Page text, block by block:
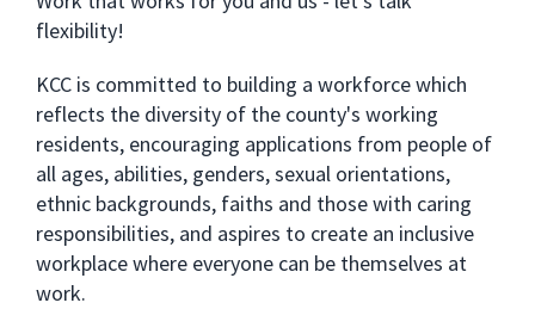
flexibility!
KCC is committed to building a workforce which
reflects the diversity of the county's working
residents, encouraging applications from people of
all ages, abilities, genders, sexual orientations,
ethnic backgrounds, faiths and those with caring
responsibilities, and aspires to create an inclusive
workplace where everyone can be themselves at
work.